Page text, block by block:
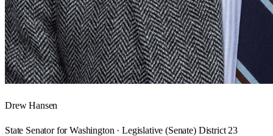
Drew Hansen
State Senator for Washington · Legislative (Senate) District 23